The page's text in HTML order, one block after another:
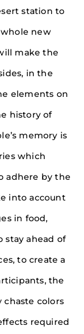
station to
new
make the
in the
elements on
history of
memory is
which
adhere by the
into account
in food,
stay ahead of
to create a
the
chaste colors
required